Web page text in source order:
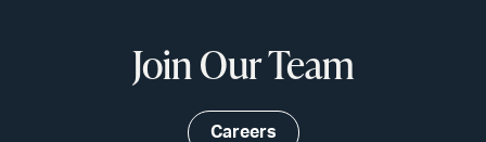
Join Our Team
Careers